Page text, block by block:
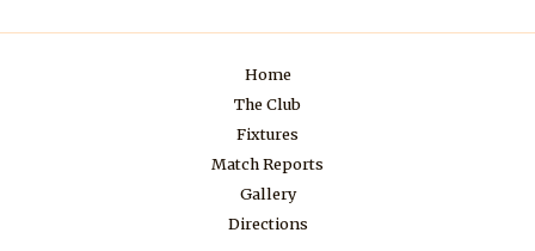
Home
The Club
Fixtures
Match Reports
Gallery
Directions